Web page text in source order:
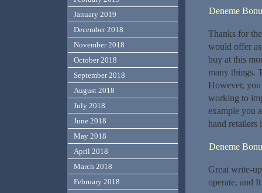
Deneme
Thanks for
would offer
buy at this
many things.
However, you
working to
example you
hand retailers
Deneme
Great write-
operate, and
January 2019
December 2018
November 2018
October 2018
September 2018
August 2018
July 2018
June 2018
May 2018
April 2018
March 2018
February 2018